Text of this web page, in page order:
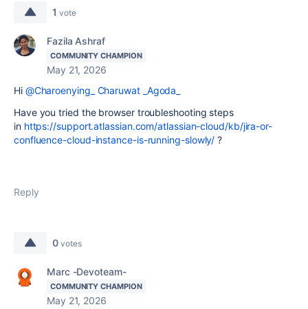
1 vote
Fazila Ashraf
COMMUNITY CHAMPION
May 21, 2026
Hi @Charoenying_ Charuwat _Agoda_
Have you tried the browser troubleshooting steps
in https://support.atlassian.com/atlassian-cloud/kb/jira-or-
confluence-cloud-instance-is-running-slowly/ ?
Reply
0 votes
Marc -Devoteam-
COMMUNITY CHAMPION
May 21, 2026